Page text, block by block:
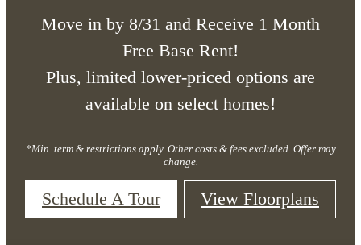
Move in by 8/31 and Receive 1 Month
Free Base Rent!
Plus, limited lower-priced options are
available on select homes!
*Min. term & restrictions apply. Other costs & fees excluded. Offer may
change.
Schedule A Tour View Floorplans